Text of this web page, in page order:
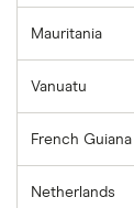
Mauritania
Vanuatu
French Guiana
Netherlands